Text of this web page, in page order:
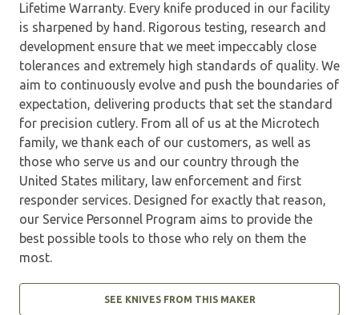
Lifetime Warranty. Every knife produced in our facility
is sharpened by hand. Rigorous testing, research and
development ensure that we meet impeccably close
tolerances and extremely high standards of quality. We
aim to continuously evolve and push the boundaries of
expectation, delivering products that set the standard
for precision cutlery. From all of us at the Microtech
family, we thank each of our customers, as well as
those who serve us and our country through the
United States military, law enforcement and first
responder services. Designed for exactly that reason,
our Service Personnel Program aims to provide the
best possible tools to those who rely on them the
most.
SEE KNIVES FROM THIS MAKER